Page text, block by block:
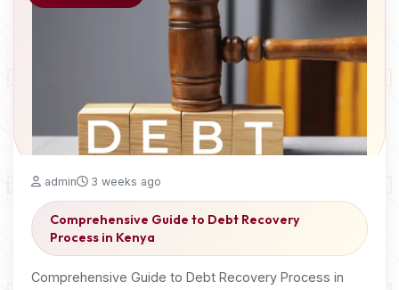
admin 3 weeks ago
Comprehensive Guide to Debt Recovery
Process in Kenya
Comprehensive Guide to Debt Recovery Process in